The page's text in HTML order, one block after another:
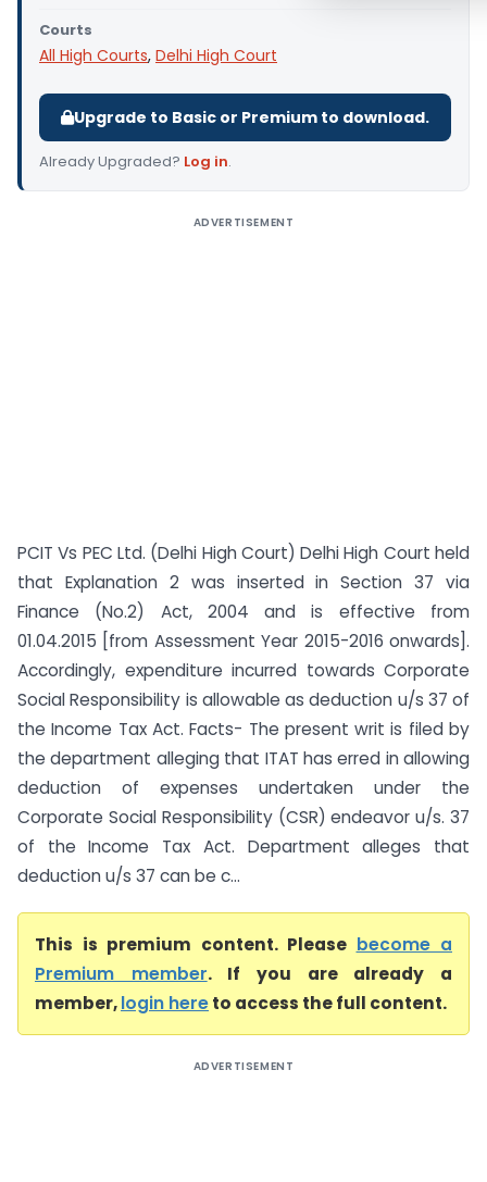
Courts
All High Courts, Delhi High Court
Upgrade to Basic or Premium to download.
Already Upgraded? Log in.
ADVERTISEMENT
PCIT Vs PEC Ltd. (Delhi High Court) Delhi High Court held
that Explanation 2 was inserted in Section 37 via
Finance (No.2) Act, 2004 and is effective from
01.04.2015 [from Assessment Year 2015-2016 onwards].
Accordingly, expenditure incurred towards Corporate
Social Responsibility is allowable as deduction u/s 37 of
the Income Tax Act. Facts- The present writ is filed by
the department alleging that ITAT has erred in allowing
deduction of expenses undertaken under the
Corporate Social Responsibility (CSR) endeavor u/s. 37
of the Income Tax Act. Department alleges that
deduction u/s 37 can be c...
This is premium content. Please become a
Premium member. If you are already a
member,login hereto access the full content.
ADVERTISEMENT